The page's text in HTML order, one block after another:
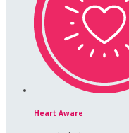
Heart Aware